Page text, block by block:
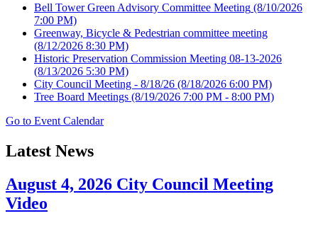
Bell Tower Green Advisory Committee Meeting (8/10/2026
7:00 PM)
Greenway, Bicycle & Pedestrian committee meeting
(8/12/2026 8:30 PM)
Historic Preservation Commission Meeting 08-13-2026
(8/13/2026 5:30 PM)
City Council Meeting - 8/18/26 (8/18/2026 6:00 PM)
Tree Board Meetings (8/19/2026 7:00 PM - 8:00 PM)
Go to Event Calendar
Latest News
August 4, 2026 City Council Meeting
Video